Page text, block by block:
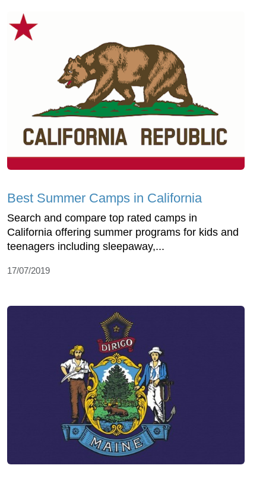
Best Summer Camps in California
Search and compare top rated camps in
California offering summer programs for kids and
teenagers including sleepaway,...
17/07/2019